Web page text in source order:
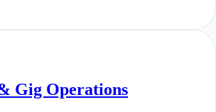
Gig Operations